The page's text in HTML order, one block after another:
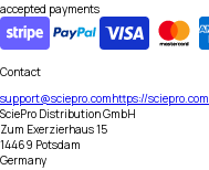
accepted payments
Contact
support@sciepro.comhttps://sciepro.com
SciePro Distribution GmbH
Zum Exerzierhaus 15
14469 Potsdam
Germany